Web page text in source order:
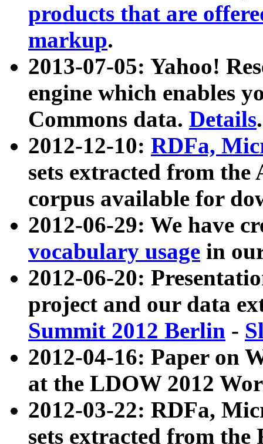
products that are
markup.
2013-07-05: Yahoo!
engine which enables
Commons data. Details.
2012-12-10: RDFa,
sets extracted from
corpus available for
2012-06-29: We have
vocabulary usage in
2012-06-20:
project and our data
Summit 2012 Berlin -
2012-04-16: Paper on
at the LDOW 2012
2012-03-22: RDFa,
sets extracted from